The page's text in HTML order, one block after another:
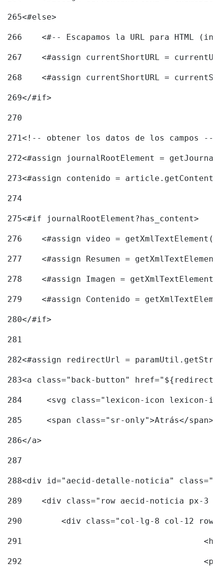
265<#else>
266
<#-- Escapamos la URL para HTML
267
<#assign currentShortURL =
268
<#assign currentShortURL =
269</#if>
270
271<!-- obtener los datos de los campos --
272<#assign journalRootElement =
273<#assign contenido =
274
275<#if journalRootElement?has_content>
276
<#assign video =
277
<#assign Resumen =
278
<#assign Imagen =
279
<#assign Contenido =
280</#if>
281
282<#assign redirectUrl =
283<a class="back-button"
284
<svg class="lexicon-icon lexicon-
285
	<span class="sr-only">Atrás</span>
286</a>
287
288<div id="aecid-detalle-noticia"
289
<div class="row aecid-noticia px-3
290
<div class="col-lg-8 col-12
291
292